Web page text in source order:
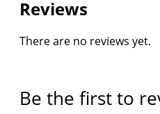
Reviews
There are no reviews yet.
Be the first to